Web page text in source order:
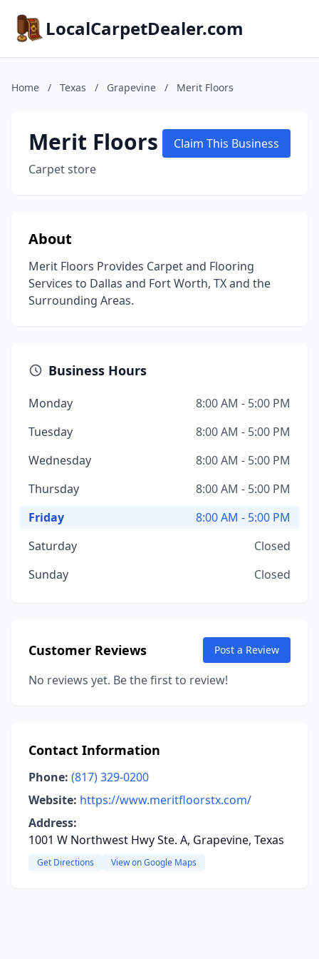
LocalCarpetDealer.com
Home / Texas / Grapevine / Merit Floors
Merit Floors
Carpet store
Claim This Business
About
Merit Floors Provides Carpet and Flooring
Services to Dallas and Fort Worth, TX and the
Surrounding Areas.
Business Hours
Monday
8:00 AM - 5:00 PM
Tuesday
8:00 AM - 5:00 PM
Wednesday
8:00 AM - 5:00 PM
Thursday
8:00 AM - 5:00 PM
Friday
8:00 AM - 5:00 PM
Saturday
Closed
Sunday
Closed
Customer Reviews Post a Review
No reviews yet. Be the first to review!
Contact Information
Phone: (817) 329-0200
Website: https://www.meritfloorstx.com/
Address:
1001 W Northwest Hwy Ste. A, Grapevine, Texas
Get Directions View on Google Maps